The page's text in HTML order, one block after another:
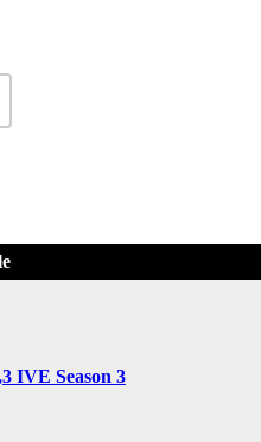
IVE Season 3